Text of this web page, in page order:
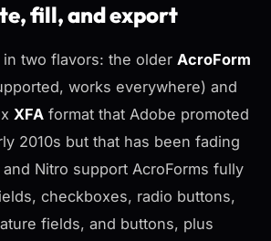
fill, and export
in two flavors: the older AcroForm
works everywhere) and
XFA format that Adobe promoted
2010s but that has been fading
Nitro support AcroForms fully
checkboxes, radio buttons,
fields, and buttons, plus